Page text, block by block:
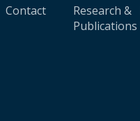
Contact
Research &
Publications